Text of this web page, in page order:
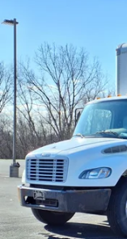
USED
VIN:
215413 mi
Doc Fee: